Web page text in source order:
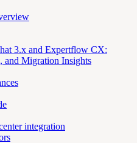
3.x and Expertflow CX:
and Migration Insights
integration